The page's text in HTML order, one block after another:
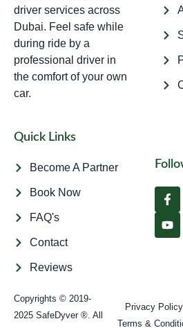
driver services across
Dubai. Feel safe while
during ride by a
professional driver in
the comfort of your own
car.
Quick Links
Become A Partner
Book Now
FAQ's
Contact
Reviews
Copyrights © 2019-
2025 SafeDyver ®. All
Privacy Policy
Terms &